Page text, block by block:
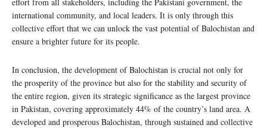
international community, and local leaders. It is only through this
collective effort that we can unlock the vast potential of Balochistan and
ensure a brighter future for its people.
In conclusion, the development of Balochistan is crucial not only for
the prosperity of the province but also for the stability and security of
the entire region, given its strategic significance as the largest province
in Pakistan, covering approximately 44% of the country’s land area. A
developed and prosperous Balochistan, through sustained and collective